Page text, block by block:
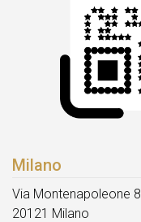
Milano
Via Montenapoleone 8
20121 Milano